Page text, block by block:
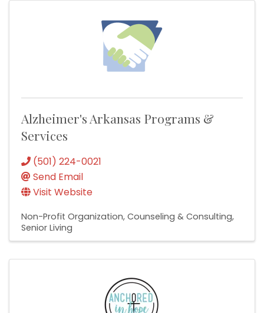
Alzheimer's Arkansas Programs &
Services
(501) 224-0021
Send Email
Visit Website
Non-Profit Organization Counseling & Consulting
Senior Living